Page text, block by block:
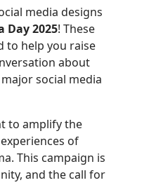
media designs
Day 2025! These
to help you raise
about
social media
to amplify the
of
This campaign is
and the call for